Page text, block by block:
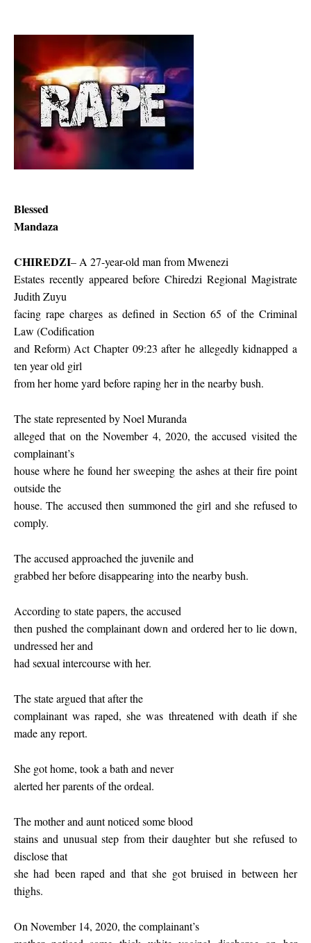
Blessed
Mandaza
CHIREDZI– A 27-year-old man from Mwenezi
Estates recently appeared before Chiredzi Regional Magistrate
Judith Zuyu
facing rape charges as defined in Section 65 of the Criminal
Law (Codification
and Reform) Act Chapter 09:23 after he allegedly kidnapped a
ten year old girl
from her home yard before raping her in the nearby bush.
The state represented by Noel Muranda
alleged that on the November 4, 2020, the accused visited the
complainant’s
house where he found her sweeping the ashes at their fire point
outside the
house. The accused then summoned the girl and she refused to
comply.
The accused approached the juvenile and
grabbed her before disappearing into the nearby bush.
According to state papers, the accused
then pushed the complainant down and ordered her to lie down,
undressed her and
had sexual intercourse with her.
The state argued that after the
complainant was raped, she was threatened with death if she
made any report.
She got home, took a bath and never
alerted her parents of the ordeal.
The mother and aunt noticed some blood
stains and unusual step from their daughter but she refused to
disclose that
she had been raped and that she got bruised in between her
thighs.
On November 14, 2020, the complainant’s